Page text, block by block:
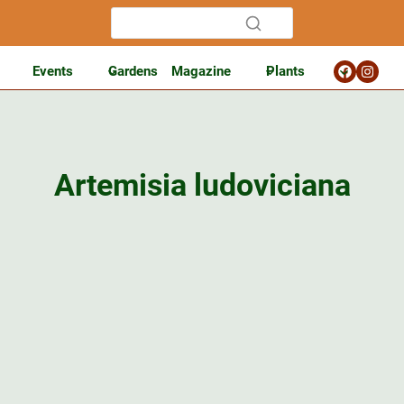
Events Gardens Magazine Plants
Artemisia ludoviciana